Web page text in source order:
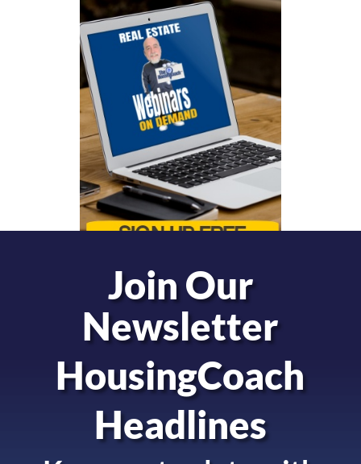
Join Our
Newsletter
HousingCoach
Headlines